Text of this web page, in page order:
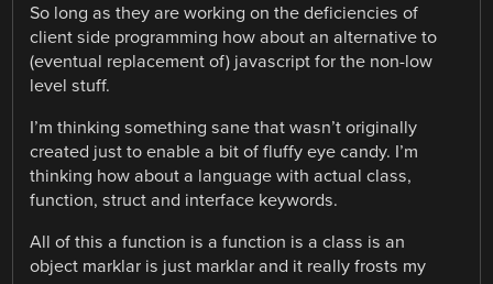
So long as they are working on the deficiencies of
client side programming how about an alternative to
(eventual replacement of) javascript for the non-low
level stuff.
I’m thinking something sane that wasn’t originally
created just to enable a bit of fluffy eye candy. I’m
thinking how about a language with actual class,
function, struct and interface keywords.
All of this a function is a function is a class is an
object marklar is just marklar and it really frosts my